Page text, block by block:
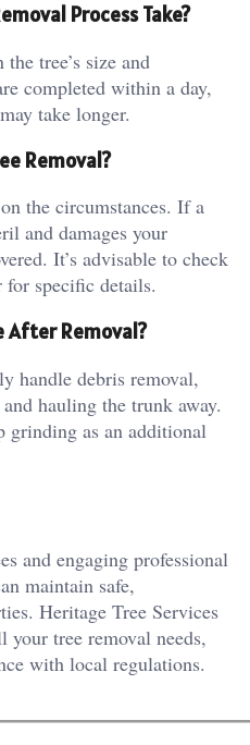
Process Take?
tree’s size and
completed within a day,
take longer.
Removal?
the circumstances. If a
and damages your
It’s advisable to check
specific details.
After Removal?
handle debris removal,
and hauling the trunk away.
grinding as an additional
and engaging professional
maintain safe,
Heritage Tree Services
your tree removal needs,
with local regulations.